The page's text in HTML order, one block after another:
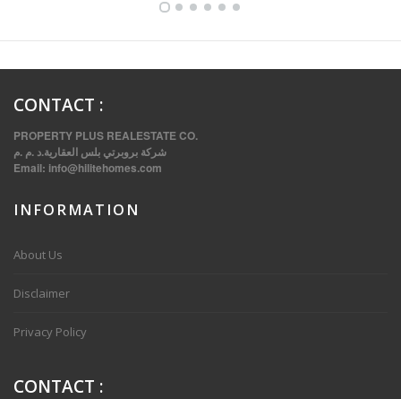
CONTACT :
PROPERTY PLUS REALESTATE CO.
شركة بروبرتي بلس العقارية.د .م .م
Email: info@hilitehomes.com
INFORMATION
About Us
Disclaimer
Privacy Policy
CONTACT :